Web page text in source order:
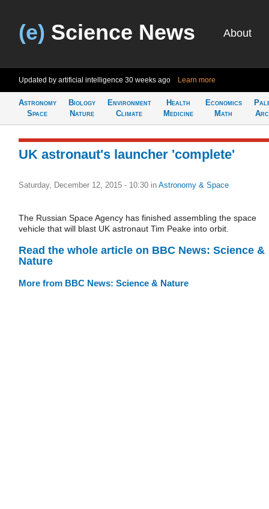
(e) Science News About
Updated by artificial intelligence 30 weeks ago Learn more
Astronomy
Space
Biology
Nature
Environment
Climate
Health
Medicine
Economics
Math
UK astronaut's launcher 'complete'
Saturday, December 12, 2015 - 10:30 in Astronomy & Space
The Russian Space Agency has finished assembling the space
vehicle that will blast UK astronaut Tim Peake into orbit.
Read the whole article on BBC News: Science &
Nature
More from BBC News: Science & Nature